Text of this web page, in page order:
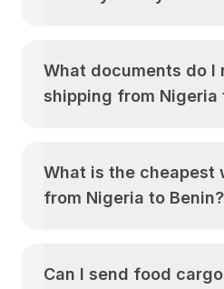
What documents do I
shipping from Nigeria
What is the cheapest
from Nigeria to Benin?
Can I send food